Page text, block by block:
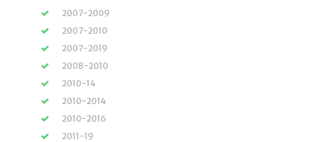
2007-2009
2007-2010
2007-2019
2008-2010
2010-14
2010-2014
2010-2016
2011-19